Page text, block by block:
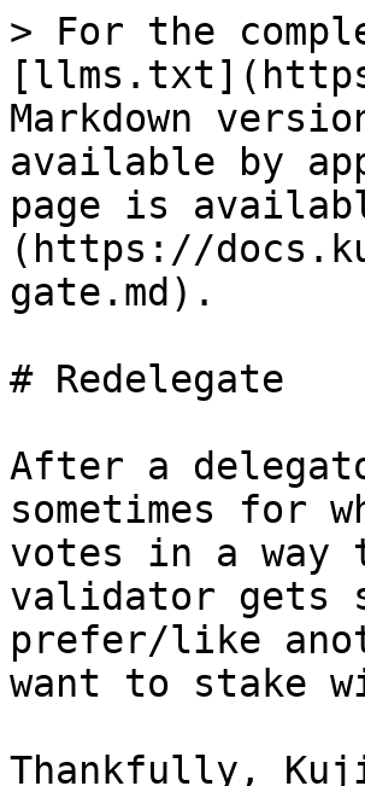
> For the
Markdown
available by
page is
(https://
gate.md).
# Redelegate
After a
sometimes for
votes in a way
validator gets
prefer/like
want to stake
Thankfully,